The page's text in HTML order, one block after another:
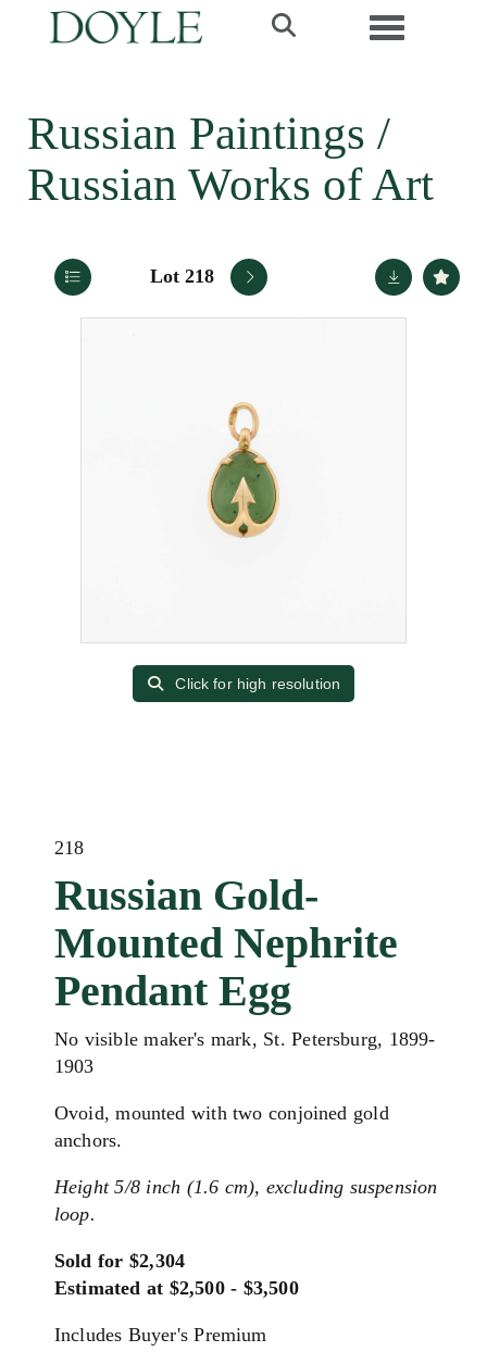
Toggle
Russian Paintings /
Russian Works of Art
Lot 218
Click for high resolution
218
Russian Gold-
Mounted Nephrite
Pendant Egg
No visible maker's mark, St. Petersburg, 1899-
1903
Ovoid, mounted with two conjoined gold
anchors.
Height 5/8 inch (1.6 cm), excluding suspension
loop.
Sold for $2,304
Estimated at $2,500 - $3,500
Includes Buyer's Premium